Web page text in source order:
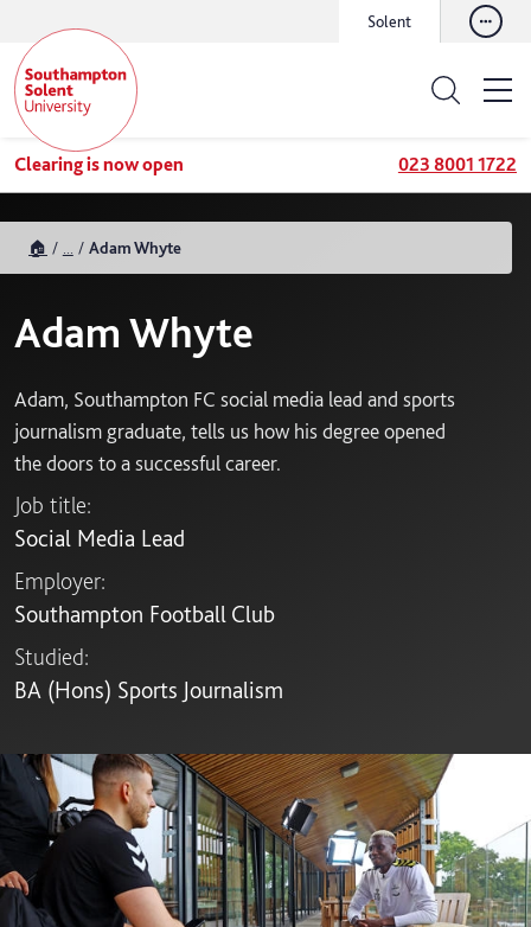
Solent
Clearing is now open 023 8001 1722
🏠 Adam Whyte
Adam Whyte
Adam, Southampton FC social media lead and sports
journalism graduate, tells us how his degree opened
the doors to a successful career.
Job title:
Social Media Lead
Employer:
Southampton Football Club
Studied:
BA (Hons) Sports Journalism